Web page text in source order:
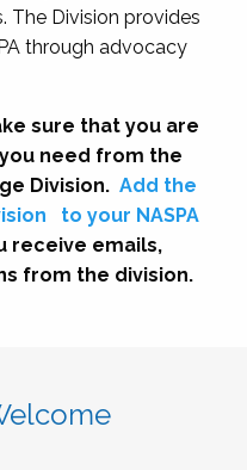
The Division provides
through advocacy
sure that you are
need from the
Division. Add the
to your NASPA
receive emails,
from the division.